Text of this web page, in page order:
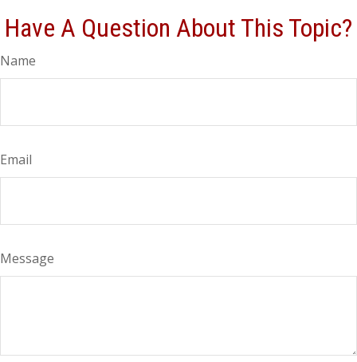
Have A Question About This Topic?
Name
Email
Message